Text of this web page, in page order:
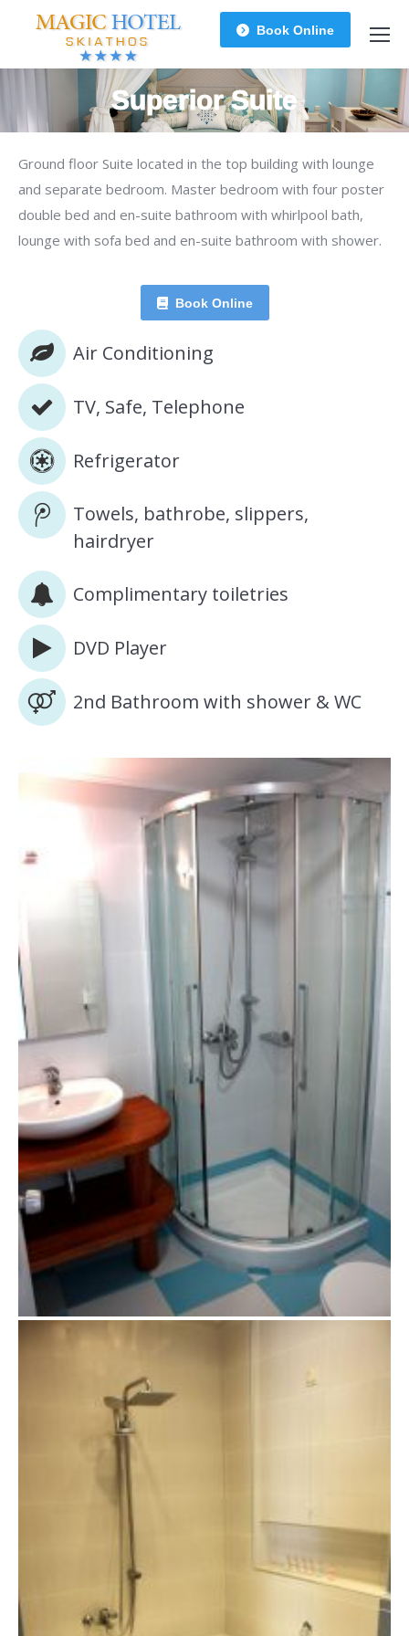
Book Online
Superior Suite
You are here:
Ground floor Suite located in the top building with lounge
and separate bedroom. Master bedroom with four poster
double bed and en-suite bathroom with whirlpool bath,
lounge with sofa bed and en-suite bathroom with shower.
Book Online
Air Conditioning
TV, Safe, Telephone
Refrigerator
Towels, bathrobe, slippers,
hairdryer
Complimentary toiletries
DVD Player
2nd Bathroom with shower & WC